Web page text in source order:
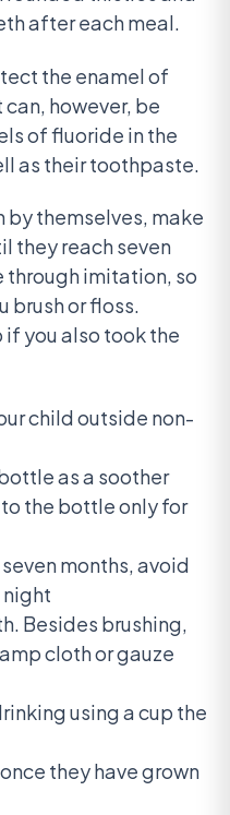
after each meal.
the enamel of
however, be
of fluoride in the
as their toothpaste.
by themselves, make
they reach seven
through imitation, so
brush or floss.
you also took the
child outside non-
as a soother
the bottle only for
months, avoid
Besides brushing,
cloth or gauze
using a cup the
they have grown